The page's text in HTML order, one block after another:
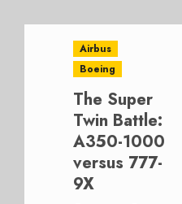
Airbus
Boeing
The Super
Twin Battle:
A350-1000
versus 777-
9X